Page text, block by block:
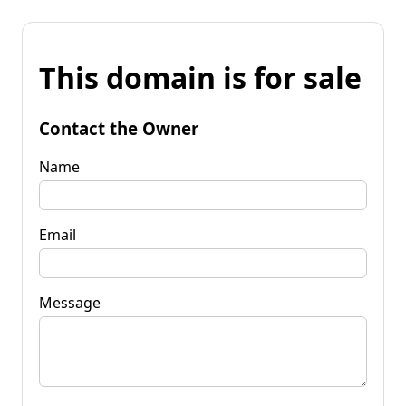
This domain is for sale
Contact the Owner
Name
Email
Message